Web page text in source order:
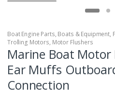
Boat Engine Parts, Boats & Equipment,
Trolling Motors, Motor Flushers
Marine Boat Motor
Ear Muffs
Connection